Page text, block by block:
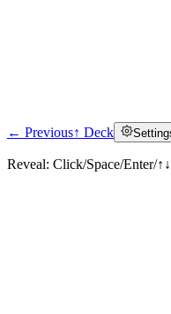
← Previous↑ Deck
Reveal: Click/Space/Enter/